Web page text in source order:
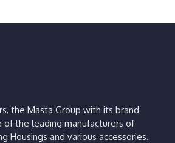
the Masta Group with its brand
of the leading manufacturers of
Housings and various accessories.